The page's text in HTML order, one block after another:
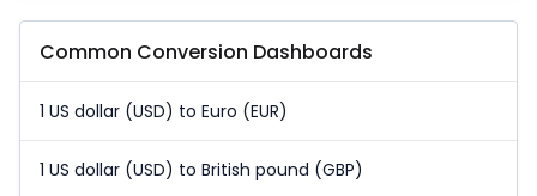
Common Conversion Dashboards
1 US dollar (USD) to Euro (EUR)
1 US dollar (USD) to British pound (GBP)